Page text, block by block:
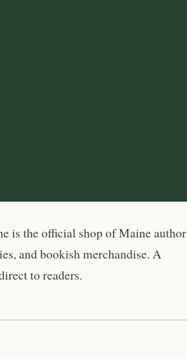
is the official shop of Maine author
and bookish merchandise. A
to readers.